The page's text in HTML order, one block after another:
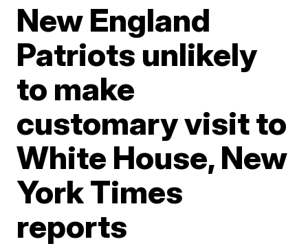
New England
Patriots unlikely
to make
customary visit to
White House, New
York Times
reports